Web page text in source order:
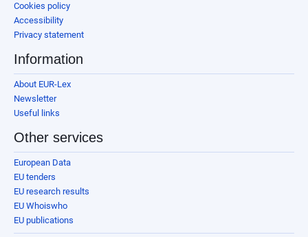
Cookies policy
Accessibility
Privacy statement
Information
About EUR-Lex
Newsletter
Useful links
Other services
European Data
EU tenders
EU research results
EU Whoiswho
EU publications